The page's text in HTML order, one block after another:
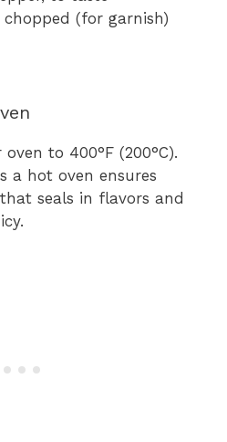
chopped (for garnish)
to 400°F (200°C).
a hot oven ensures
seals in flavors and